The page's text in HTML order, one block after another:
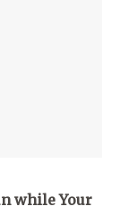
while Your